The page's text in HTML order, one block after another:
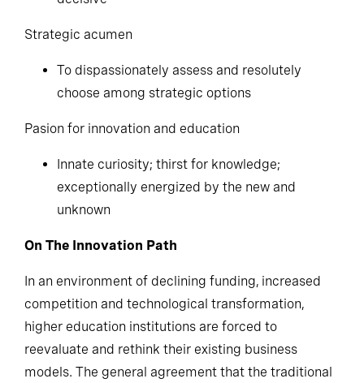
decisive
Strategic acumen
To dispassionately assess and resolutely
choose among strategic options
Pasion for innovation and education
Innate curiosity; thirst for knowledge;
exceptionally energized by the new and
unknown
On The Innovation Path
In an environment of declining funding, increased
competition and technological transformation,
higher education institutions are forced to
reevaluate and rethink their existing business